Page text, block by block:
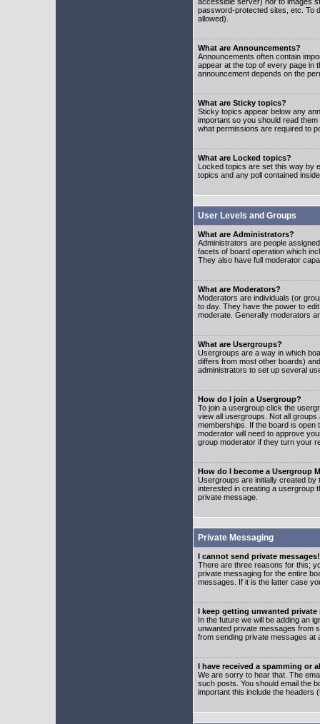
password-protected sites, etc. To
allowed).
What are Announcements?
Announcements often contain
appear at the top of every page in
announcement depends on the
What are Sticky topics?
Sticky topics appear below any
important so you should read
what permissions are required to
What are Locked topics?
Locked topics are set this way by
topics and any poll contained
User Levels and Groups
What are Administrators?
Administrators are people
facets of board operation which
They also have full moderator
What are Moderators?
Moderators are individuals (or
to day. They have the power to
moderate. Generally moderators
What are Usergroups?
Usergroups are a way in which
differs from most other boards)
administrators to set up several
How do I join a Usergroup?
To join a usergroup click the
view all usergroups. Not all
memberships. If the board is open
moderator will need to approve
group moderator if they turn your
How do I become a Usergroup
Usergroups are initially created by
interested in creating a usergroup
private message.
Private Messaging
I cannot send private messages!
There are three reasons for this;
private messaging for the entire
messages. If it is the latter case
I keep getting unwanted private
In the future we will be adding an
unwanted private messages from
from sending private messages at
I have received a spamming or
We are sorry to hear that. The
such posts. You should email the
important this include the headers